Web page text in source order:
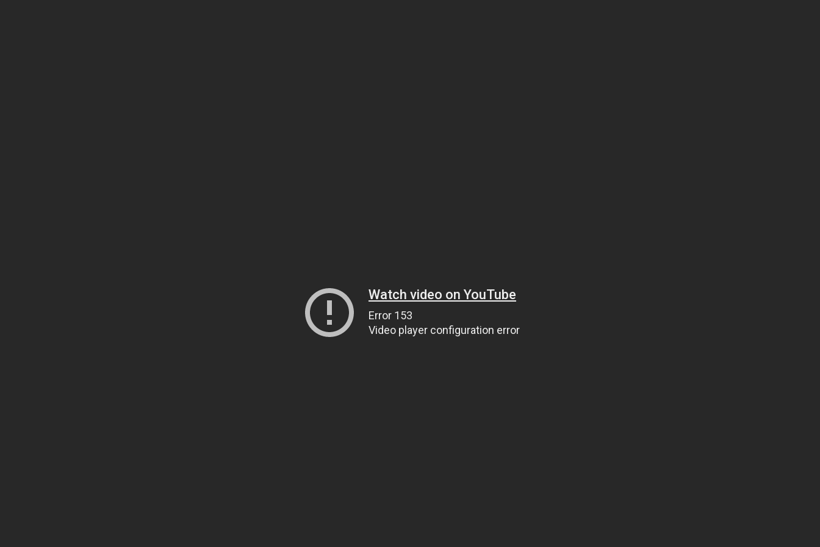
Watch video on YouTube
Error 153
Video player configuration error